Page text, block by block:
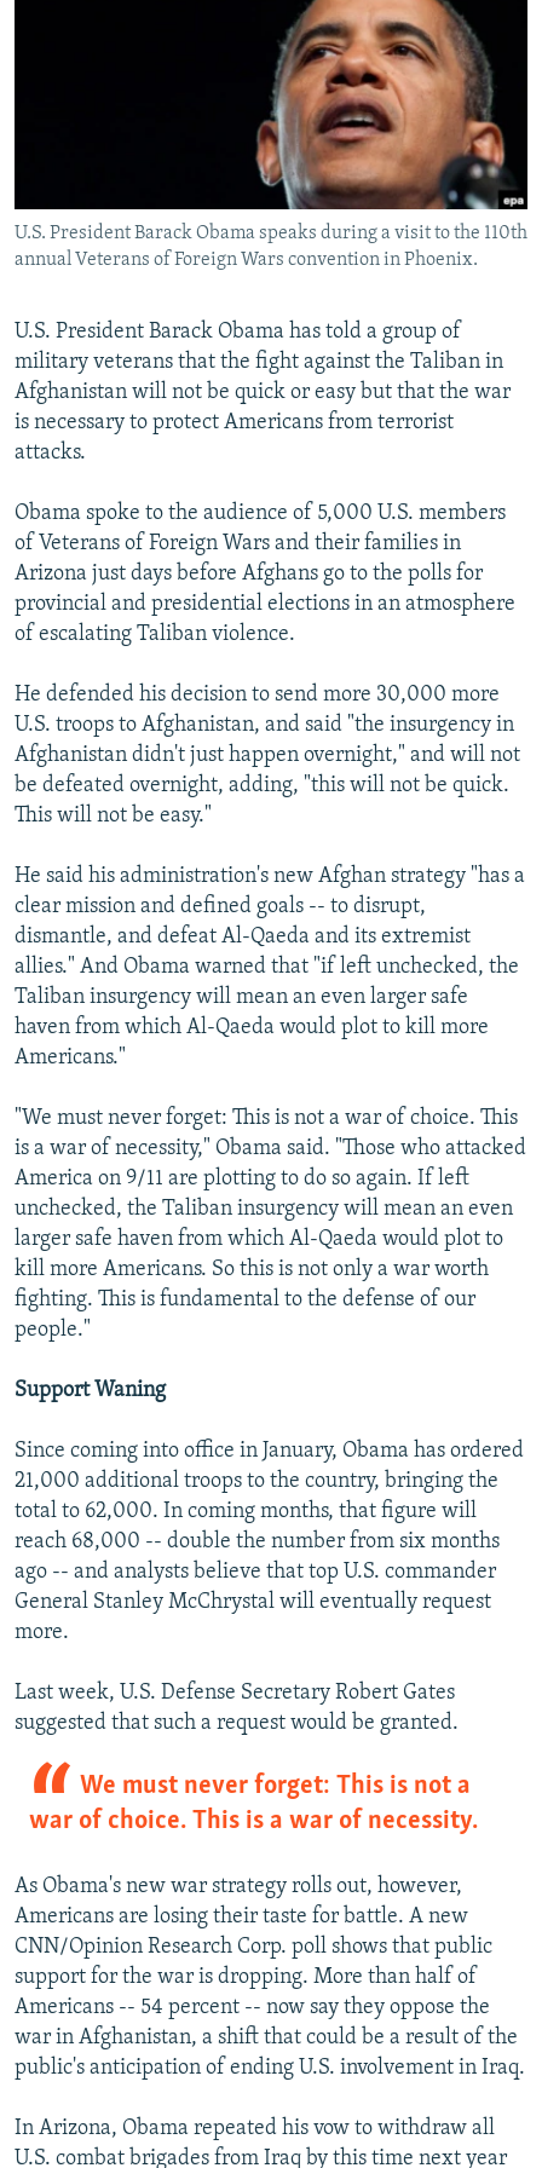
WIDER EUROPE BY RIKARD JOZWIAK
CONTACT US
FOLLOW US
All RFE/RL sites
U.S. President Barack Obama speaks during a visit to the 110th
annual Veterans of Foreign Wars convention in Phoenix.
U.S. President Barack Obama has told a group of
military veterans that the fight against the Taliban in
Afghanistan will not be quick or easy but that the war
is necessary to protect Americans from terrorist
attacks.
Obama spoke to the audience of 5,000 U.S. members
of Veterans of Foreign Wars and their families in
Arizona just days before Afghans go to the polls for
provincial and presidential elections in an atmosphere
of escalating Taliban violence.
He defended his decision to send more 30,000 more
U.S. troops to Afghanistan, and said "the insurgency in
Afghanistan didn't just happen overnight," and will not
be defeated overnight, adding, "this will not be quick.
This will not be easy."
He said his administration's new Afghan strategy "has a
clear mission and defined goals -- to disrupt,
dismantle, and defeat Al-Qaeda and its extremist
allies." And Obama warned that "if left unchecked, the
Taliban insurgency will mean an even larger safe
haven from which Al-Qaeda would plot to kill more
Americans."
"We must never forget: This is not a war of choice. This
is a war of necessity," Obama said. "Those who attacked
America on 9/11 are plotting to do so again. If left
unchecked, the Taliban insurgency will mean an even
larger safe haven from which Al-Qaeda would plot to
kill more Americans. So this is not only a war worth
fighting. This is fundamental to the defense of our
people."
Support Waning
Since coming into office in January, Obama has ordered
21,000 additional troops to the country, bringing the
total to 62,000. In coming months, that figure will
reach 68,000 -- double the number from six months
ago -- and analysts believe that top U.S. commander
General Stanley McChrystal will eventually request
more.
Last week, U.S. Defense Secretary Robert Gates
suggested that such a request would be granted.
We must never forget: This is not a
war of choice. This is a war of necessity.
As Obama's new war strategy rolls out, however,
Americans are losing their taste for battle. A new
CNN/Opinion Research Corp. poll shows that public
support for the war is dropping. More than half of
Americans -- 54 percent -- now say they oppose the
war in Afghanistan, a shift that could be a result of the
public's anticipation of ending U.S. involvement in Iraq.
In Arizona, Obama repeated his vow to withdraw all
U.S. combat brigades from Iraq by this time next year